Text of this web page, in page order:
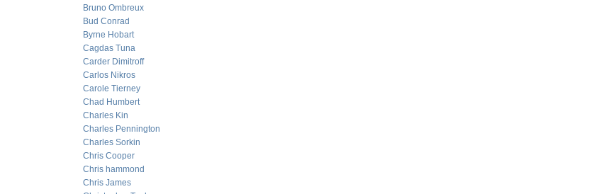
Bruno Ombreux
Bud Conrad
Byrne Hobart
Cagdas Tuna
Carder Dimitroff
Carlos Nikros
Carole Tierney
Chad Humbert
Charles Kin
Charles Pennington
Charles Sorkin
Chris Cooper
Chris hammond
Chris James